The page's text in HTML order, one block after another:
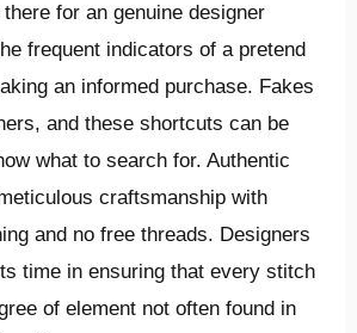
there for an genuine designer
frequent indicators of a pretend
an informed purchase. Fakes
and these shortcuts can be
what to search for. Authentic
craftsmanship with
and no free threads. Designers
time in ensuring that every stitch
of element not often found in